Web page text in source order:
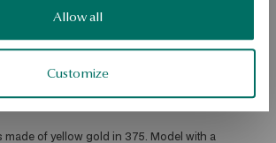
Allow all
Customize
made of yellow gold in 375. Model with a